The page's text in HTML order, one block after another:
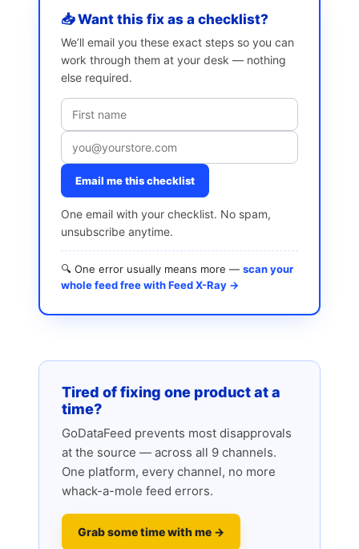
📥 Want this fix as a checklist?
We’ll email you these exact steps so you can
work through them at your desk — nothing
else required.
Email me this checklist
One email with your checklist. No spam,
unsubscribe anytime.
🔍 One error usually means more — scan your
whole feed free with Feed X-Ray →
Tired of fixing one product at a
time?
GoDataFeed prevents most disapprovals
at the source — across all 9 channels.
One platform, every channel, no more
whack-a-mole feed errors.
Grab some time with me →